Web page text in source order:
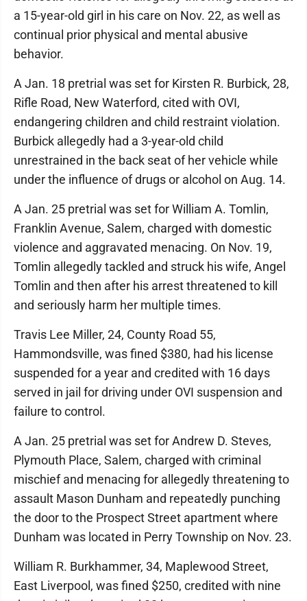
a 15-year-old girl in his care on Nov. 22, as well as
continual prior physical and mental abusive
behavior.
A Jan. 18 pretrial was set for Kirsten R. Burbick, 28,
Rifle Road, New Waterford, cited with OVI,
endangering children and child restraint violation.
Burbick allegedly had a 3-year-old child
unrestrained in the back seat of her vehicle while
under the influence of drugs or alcohol on Aug. 14.
A Jan. 25 pretrial was set for William A. Tomlin,
Franklin Avenue, Salem, charged with domestic
violence and aggravated menacing. On Nov. 19,
Tomlin allegedly tackled and struck his wife, Angel
Tomlin and then after his arrest threatened to kill
and seriously harm her multiple times.
Travis Lee Miller, 24, County Road 55,
Hammondsville, was fined $380, had his license
suspended for a year and credited with 16 days
served in jail for driving under OVI suspension and
failure to control.
A Jan. 25 pretrial was set for Andrew D. Steves,
Plymouth Place, Salem, charged with criminal
mischief and menacing for allegedly threatening to
assault Mason Dunham and repeatedly punching
the door to the Prospect Street apartment where
Dunham was located in Perry Township on Nov. 23.
William R. Burkhammer, 34, Maplewood Street,
East Liverpool, was fined $250, credited with nine